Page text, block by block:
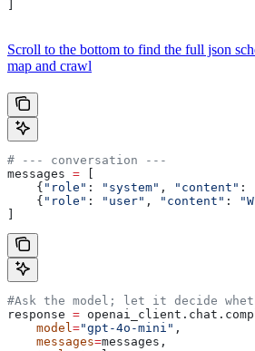
Scroll to the bottom to find the full json
map and crawl
# --- conversation ---
messages =
    {
"role" : "system" , "content" :
    {
"role" : "user" , "content" :
#Ask the model; let it decide
response =
    model
="gpt-4o-mini" ,
    messages
=messages,